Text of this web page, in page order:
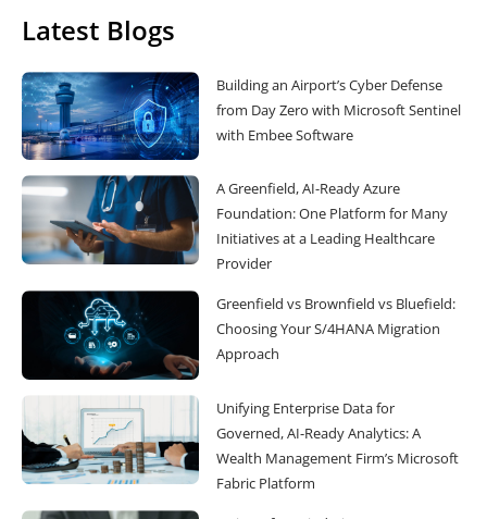
Latest Blogs
Building an Airport’s Cyber Defense
from Day Zero with Microsoft Sentinel
with Embee Software
A Greenfield, AI-Ready Azure
Foundation: One Platform for Many
Initiatives at a Leading Healthcare
Provider
Greenfield vs Brownfield vs Bluefield:
Choosing Your S/4HANA Migration
Approach
Unifying Enterprise Data for
Governed, AI-Ready Analytics: A
Wealth Management Firm’s Microsoft
Fabric Platform